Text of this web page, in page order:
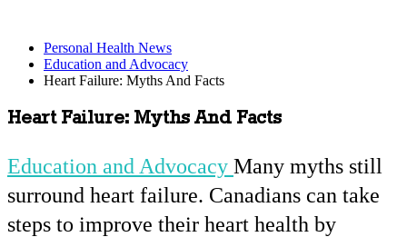
Personal Health News
Education and Advocacy
Heart Failure: Myths And Facts
Heart Failure: Myths And Facts
Education and Advocacy Many myths still
surround heart failure. Canadians can take
steps to improve their heart health by